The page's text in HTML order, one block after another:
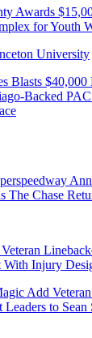
Awards
for Youth
Blasts
Backed
The Chase
With Injury